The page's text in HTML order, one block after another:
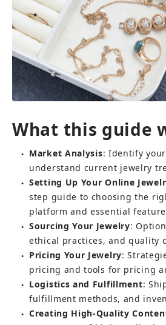
What this guide
● Market Analysis: Identify
understand current jewelry
● Setting Up Your Online
step guide to choosing the
platform and essential
● Sourcing Your Jewelry:
ethical practices, and quality
● Pricing Your Jewelry:
pricing and tools for pricing
● Logistics and Fulfillment:
fulfillment methods, and
● Creating High-Quality